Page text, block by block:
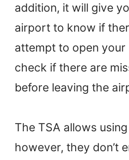
addition, it will give
airport to know if
attempt to open your
check if there are
before leaving the
The TSA allows
however, they don’t